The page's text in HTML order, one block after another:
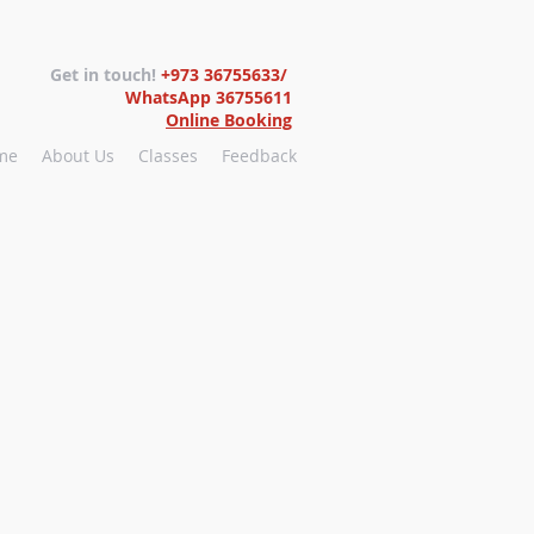
Get in touch! +973 36755633/
WhatsApp 36755611
Online Booking
About Us Classes Feedback